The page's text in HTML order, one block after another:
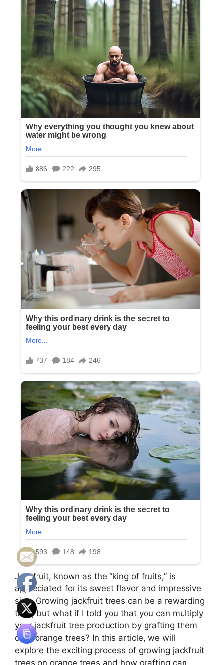
Jackfruit, known as the “king of fruits,” is
appreciated for its sweet flavor and impressive
size. Growing jackfruit trees can be a rewarding
task, but what if I told you that you can multiply
your jackfruit tree production by grafting them
onto orange trees? In this article, we will
explore the exciting process of growing jackfruit
trees on orange trees and how grafting can